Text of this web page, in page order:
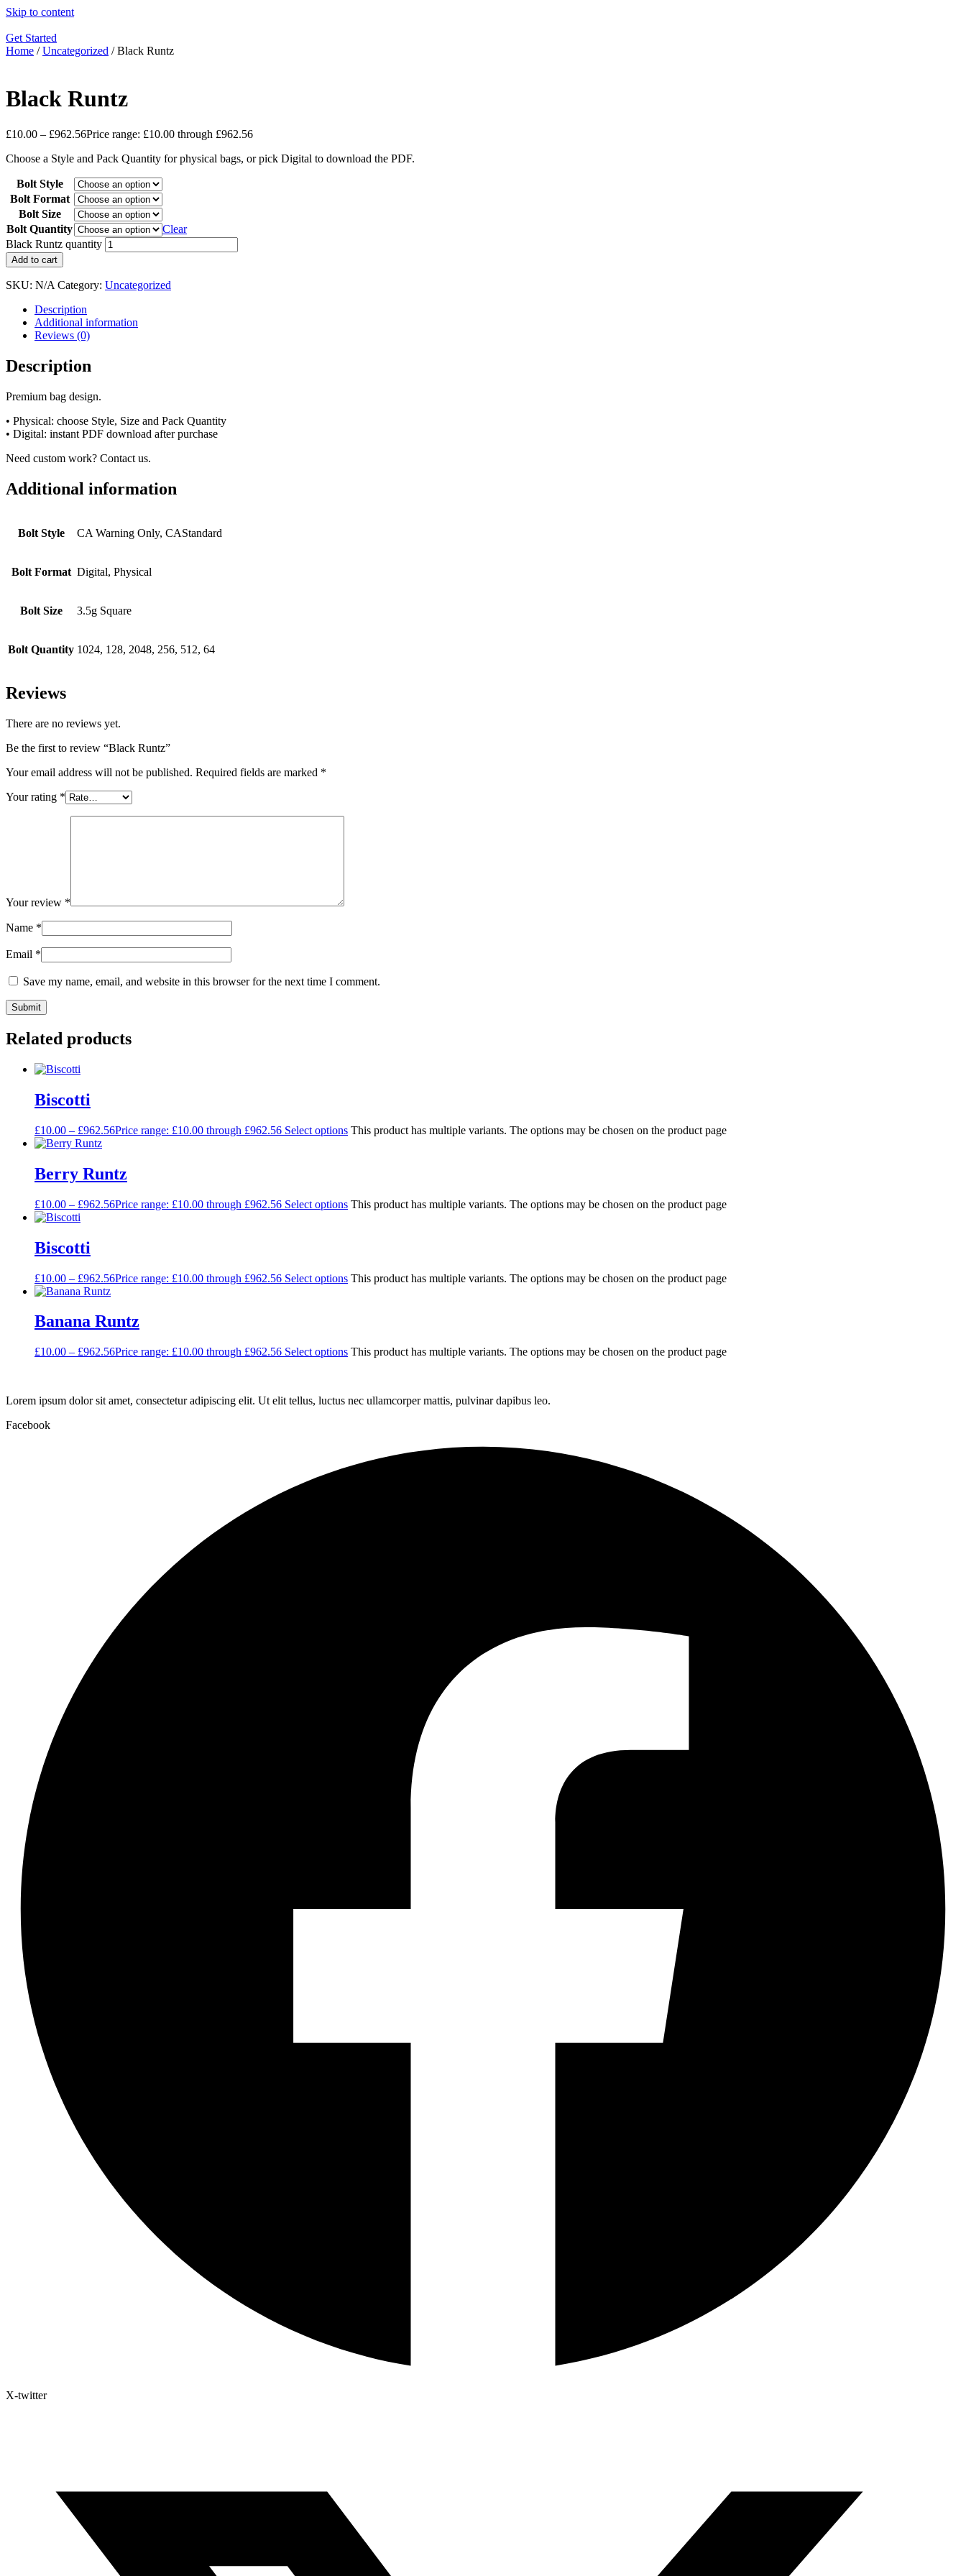
Skip to content
Get Started
Home /Uncategorized / Black Runtz
Black Runtz
£10.00 – £962.56Price range: £10.00 through £962.56
Choose a Style and Pack Quantity for physical bags, or pick Digital to download the PDF.
Bolt Style
Bolt Format
Bolt Size
Bolt Quantity
Clear
Black Runtz quantity
Add to cart
SKU: N/A Category: Uncategorized
Description
Additional information
Reviews (0)
Description
Premium bag design.
• Physical: choose Style, Size and Pack Quantity
• Digital: instant PDF download after purchase
Need custom work? Contact us.
Additional information
Bolt Style CA Warning Only, CAStandard
Bolt Format Digital, Physical
Bolt Size 3.5g Square
Bolt Quantity 1024, 128, 2048, 256, 512, 64
Reviews
There are no reviews yet.
Be the first to review “Black Runtz”
Your email address will not be published. Required fields are marked *
Your rating *
Your review *
Name *
Email *
Save my name, email, and website in this browser for the next time I comment.
Related products
Biscotti
£10.00 – £962.56Price range: £10.00 through £962.56 Select options This product has multiple variants. The options may be chosen on the product page
Berry Runtz
£10.00 – £962.56Price range: £10.00 through £962.56 Select options This product has multiple variants. The options may be chosen on the product page
Biscotti
£10.00 – £962.56Price range: £10.00 through £962.56 Select options This product has multiple variants. The options may be chosen on the product page
Banana Runtz
£10.00 – £962.56Price range: £10.00 through £962.56 Select options This product has multiple variants. The options may be chosen on the product page
Lorem ipsum dolor sit amet, consectetur adipiscing elit. Ut elit tellus, luctus nec ullamcorper mattis, pulvinar dapibus leo.
Facebook
X-twitter